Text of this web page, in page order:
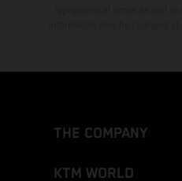
THE COMPANY
KTM WORLD